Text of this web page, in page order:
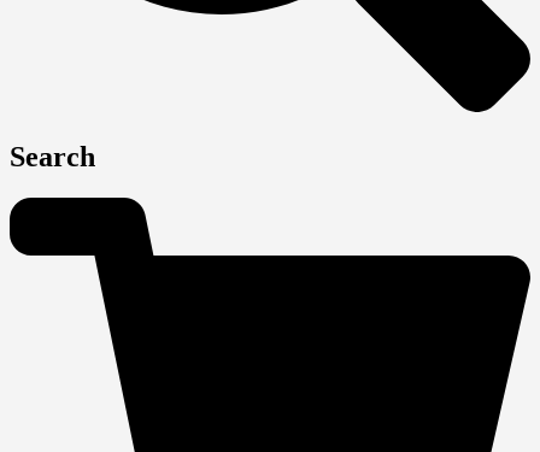
Search